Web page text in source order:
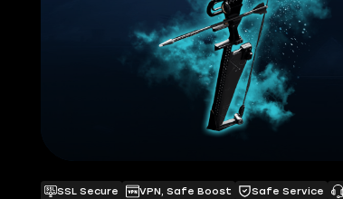
SSL Secure VPN, Safe Boost Safe Service